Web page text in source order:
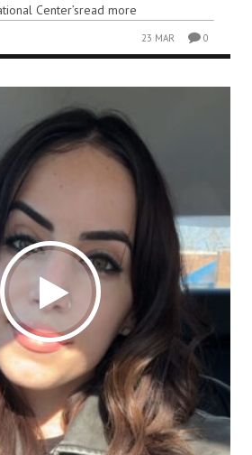
Center’sread more
23 MAR 0